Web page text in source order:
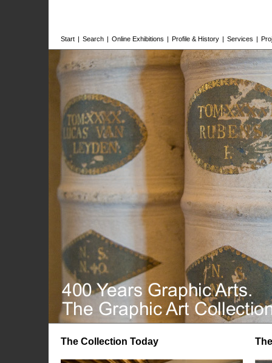
Start | Search | Online Exhibitions | Profile & History | Services |
The Collection Today